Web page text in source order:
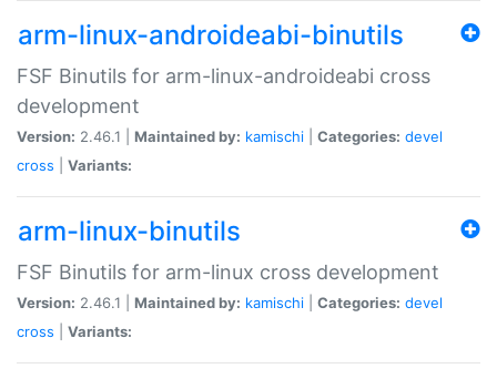
arm-linux-androideabi-binutils
FSF Binutils for arm-linux-androideabi cross
development
Version: 2.46.1 | Maintained by: kamischi Categories: devel
cross
Variants:
arm-linux-binutils
FSF Binutils for arm-linux cross development
Version: 2.46.1 | Maintained by: kamischi Categories: devel
cross
Variants: